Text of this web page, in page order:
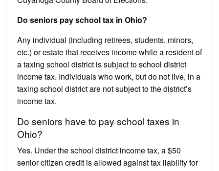
Do seniors pay school tax in Ohio?
Any individual (including retirees, students, minors,
etc.) or estate that receives income while a resident of
a taxing school district is subject to school district
income tax. Individuals who work, but do not live, in a
taxing school district are not subject to the district’s
income tax.
Do seniors have to pay school taxes in
Ohio?
Yes. Under the school district income tax, a $50
senior citizen credit is allowed against tax liability for